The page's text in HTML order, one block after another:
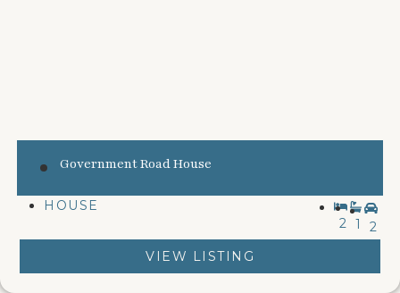
Government Road House
HOUSE
2 1
2
VIEW LISTING